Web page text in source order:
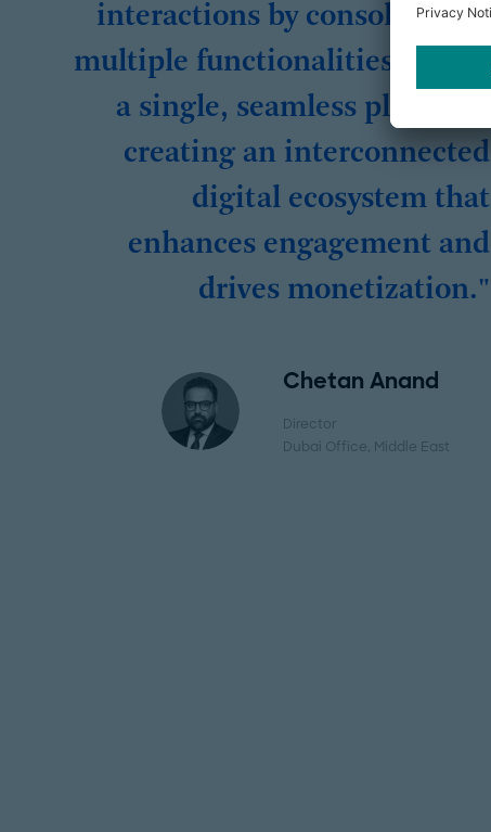
interactions by consolidating
multiple functionalities within
a single, seamless platform,
creating an interconnected
digital ecosystem that
enhances engagement and
drives monetization."
Chetan Anand
Director
Dubai Office, Middle East